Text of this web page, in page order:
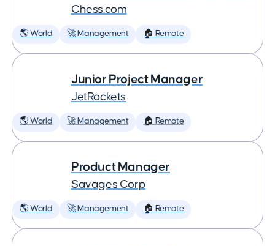
Chess.com
🌎 World 🚀 Management 🏠 Remote
Junior Project Manager
JetRockets
🌎 World 🚀 Management 🏠 Remote
Product Manager
Savages Corp
🌎 World 🚀 Management 🏠 Remote